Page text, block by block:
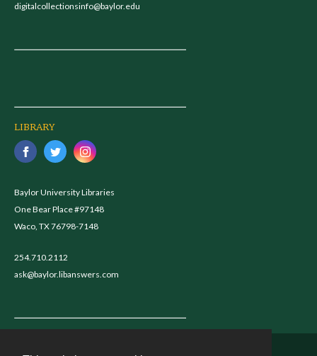
digitalcollectionsinfo@baylor.edu
LIBRARY
Baylor University Libraries
One Bear Place #97148
Waco, TX 76798-7148
254.710.2112
ask@baylor.libanswers.com